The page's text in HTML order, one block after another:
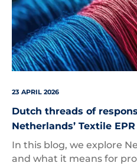
23 APRIL 2026
Dutch threads of
Netherlands’ Textile EPR
In this blog, we explore
and what it means for